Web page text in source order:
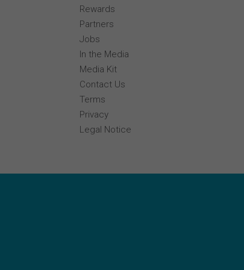
Rewards
Partners
Jobs
In the Media
Media Kit
Contact Us
Terms
Privacy
Legal Notice